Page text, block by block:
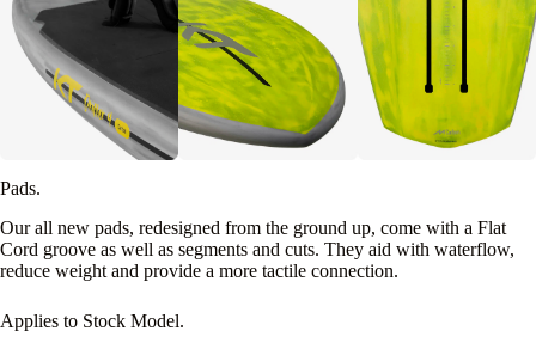
Pads.
Our all new pads, redesigned from the ground up, come with a Flat
Cord groove as well as segments and cuts. They aid with waterflow,
reduce weight and provide a more tactile connection.
Applies to Stock Model.